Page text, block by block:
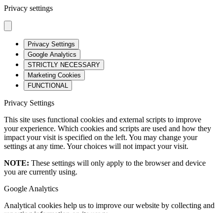
Privacy settings
Privacy Settings
Google Analytics
STRICTLY NECESSARY
Marketing Cookies
FUNCTIONAL
Privacy Settings
This site uses functional cookies and external scripts to improve
your experience. Which cookies and scripts are used and how they
impact your visit is specified on the left. You may change your
settings at any time. Your choices will not impact your visit.
NOTE: These settings will only apply to the browser and device
you are currently using.
Google Analytics
Analytical cookies help us to improve our website by collecting and